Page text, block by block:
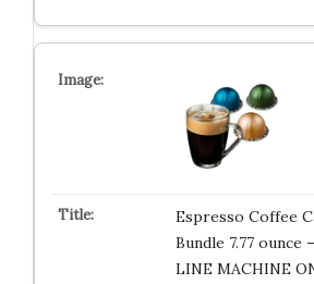
Espresso Coffee
Bundle 7.77 ounce
LINE MACHINE